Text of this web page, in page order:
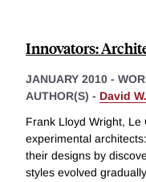
Innovators:
JANUARY 2010 -
AUTHOR(S) - David
Frank Lloyd Wright, Le
experimental
their designs by
styles evolved